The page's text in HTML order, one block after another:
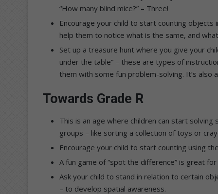
“How many blind mice?” – Three!
Encourage your child to start counting objects
help them to notice what is the same, and
Set up a treasure hunt where you give your
under the table” – these are types of
them with some fun problem-solving. It’s
Towards Grade R
This is an age where children can start
groups – like sorting a collection of toys or
Encourage your child to start counting using
A fun game of “spot the difference” is great
Ask your child to stand in relation to certain
– to develop spatial awareness.